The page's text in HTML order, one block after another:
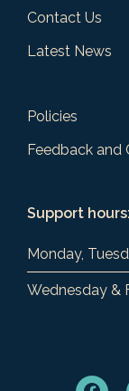
Contact Us
Latest News
Policies
Feedback and
Support hours:
Monday,
Wednesday &